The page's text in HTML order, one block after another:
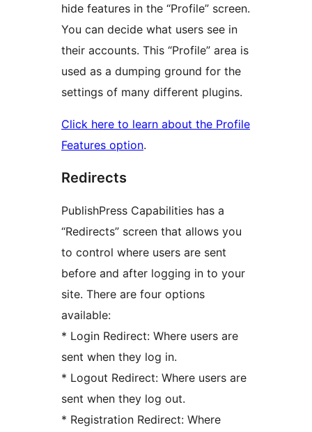
hide features in the “Profile” screen.
You can decide what users see in
their accounts. This “Profile” area is
used as a dumping ground for the
settings of many different plugins.
Click here to learn about the Profile
Features option.
Redirects
PublishPress Capabilities has a
“Redirects” screen that allows you
to control where users are sent
before and after logging in to your
site. There are four options
available:
* Login Redirect: Where users are
sent when they log in.
* Logout Redirect: Where users are
sent when they log out.
* Registration Redirect: Where